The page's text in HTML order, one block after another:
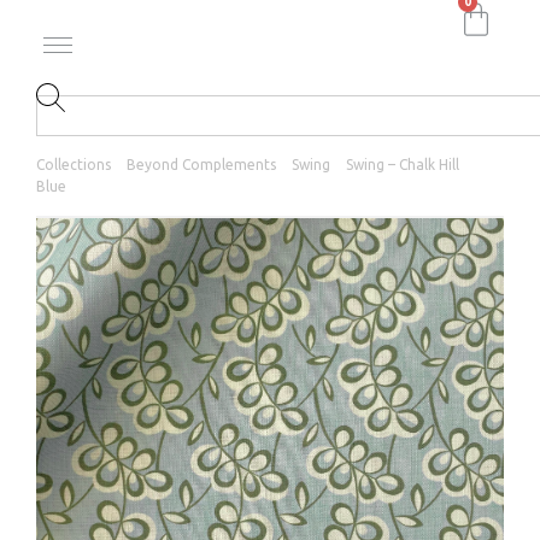
Collections Beyond Complements Swing
Swing – Chalk Hill
Blue